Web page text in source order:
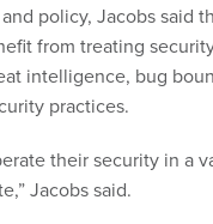
policy, Jacobs said
from treating
intelligence, bug
practices.
their security in a
Jacobs said.